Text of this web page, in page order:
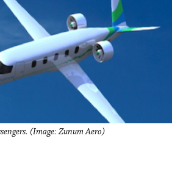
(Image: Zunum Aero)